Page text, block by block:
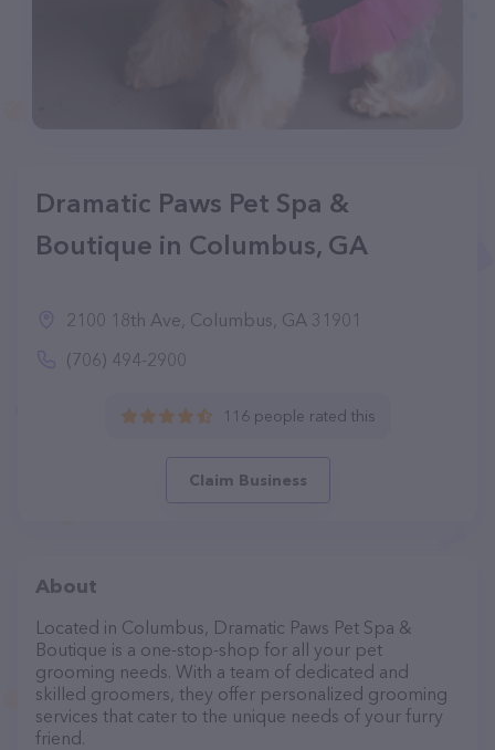
Dramatic Paws Pet Spa &
Boutique in Columbus, GA
2100 18th Ave, Columbus, GA 31901
(706) 494-2900
116 people rated this
Claim Business
About
Located in Columbus, Dramatic Paws Pet Spa &
Boutique is a one-stop-shop for all your pet
grooming needs. With a team of dedicated and
skilled groomers, they offer personalized grooming
services that cater to the unique needs of your furry
friend.